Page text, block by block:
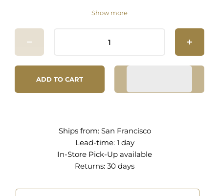
Show more
ADD TO CART
Ships from: San Francisco
Lead-time: 1 day
In-Store Pick-Up available
Returns: 30 days